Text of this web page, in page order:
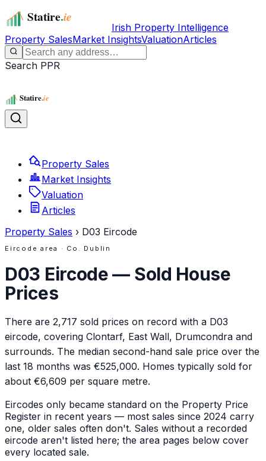
Irish Property Intelligence
Property SalesMarket InsightsValuationArticles
Search PPR
Property Sales
Market Insights
Valuation
Articles
Property Sales › D03 Eircode
Eircode area · Co. Dublin
D03 Eircode — Sold House
Prices
There are 2,717 sold prices on record with a D03
eircode, covering Clontarf, East Wall, Drumcondra and
surrounds. The median second-hand sale price over the
last 18 months was €525,000. Homes typically sold for
about €6,609 per square metre.
Eircodes only became standard on the Property Price
Register in recent years — most sales since 2024 carry
one, older sales often don't. Sales without a recorded
eircode aren't listed here; the area pages below cover
every located sale.